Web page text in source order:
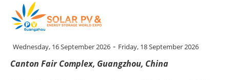
Bioenergy
Other renewables
Storage
Wednesday, 16 September 2026 - Friday, 18 September 2026
Canton Fair Complex, Guangzhou, China